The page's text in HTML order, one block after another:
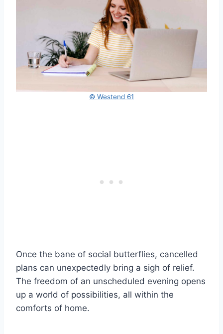
© Westend 61
Once the bane of social butterflies, cancelled
plans can unexpectedly bring a sigh of relief.
The freedom of an unscheduled evening opens
up a world of possibilities, all within the
comforts of home.